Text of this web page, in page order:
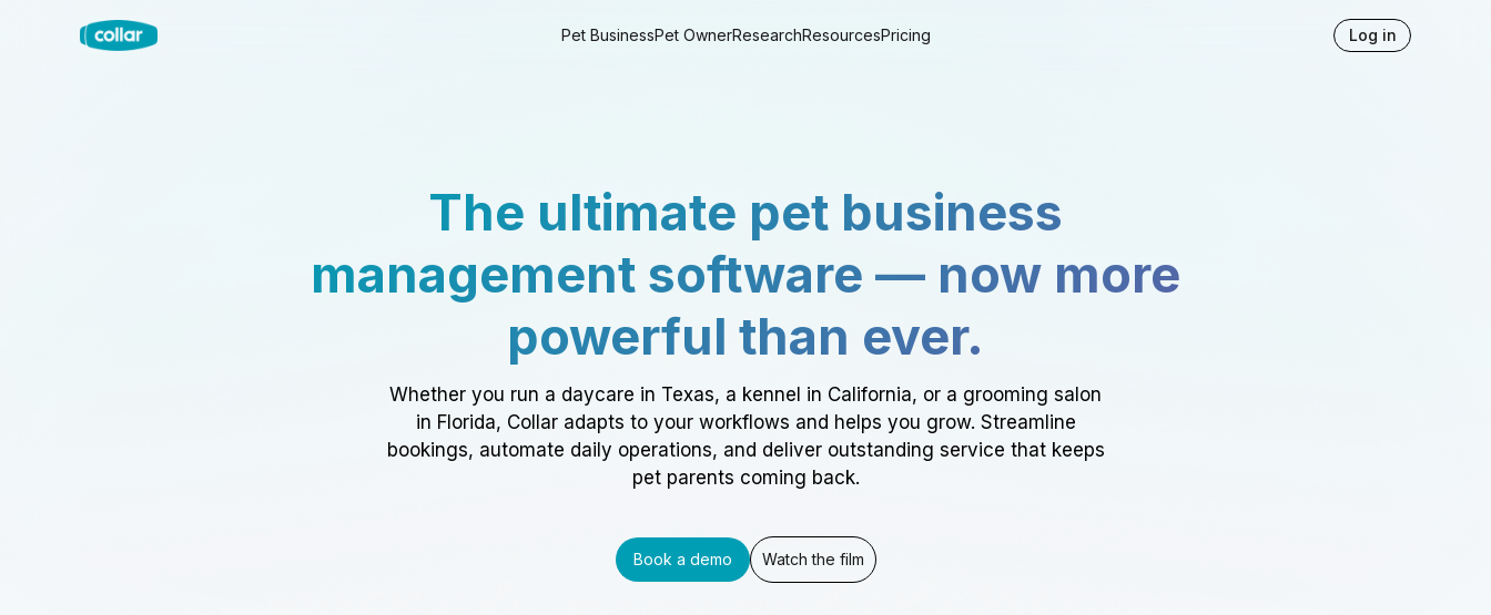
Pet BusinessPet OwnerResearchResourcesPricing Log in
The ultimate pet business
management software — now more
powerful than ever.
Whether you run a daycare in Texas, a kennel in California, or a grooming salon
in Florida, Collar adapts to your workflows and helps you grow. Streamline
bookings, automate daily operations, and deliver outstanding service that keeps
pet parents coming back.
Book a demo Watch the film